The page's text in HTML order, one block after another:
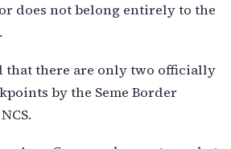
does not belong entirely to the
that there are only two officially
by the Seme Border